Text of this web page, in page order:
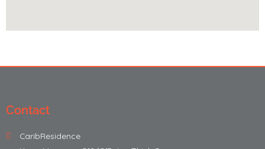
Contact
CaribResidence